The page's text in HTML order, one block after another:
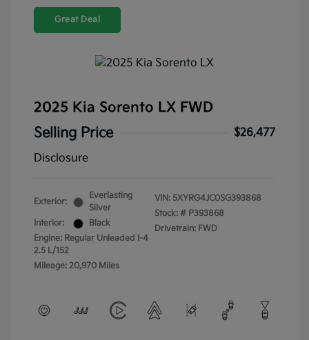
Great Deal
2025 Kia Sorento LX FWD
Selling Price
$26,477
Disclosure
Exterior:
Everlasting
Silver
Interior:
Black
Engine: Regular Unleaded I-4
2.5 L/152
Mileage: 20,970 Miles
VIN: 5XYRG4JC0SG393868
Stock: # P393868
Drivetrain: FWD